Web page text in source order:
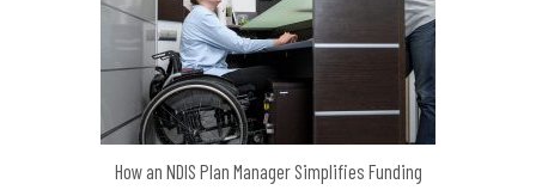
How an NDIS Plan Manager Simplifies Funding